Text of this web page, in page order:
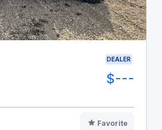
DEALER
$---
Favorite